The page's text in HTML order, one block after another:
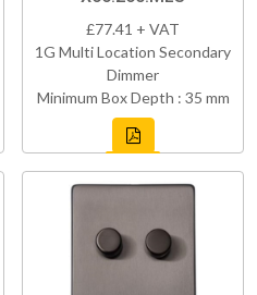
£77.41 + VAT
1G Multi Location Secondary
Dimmer
Minimum Box Depth : 35 mm